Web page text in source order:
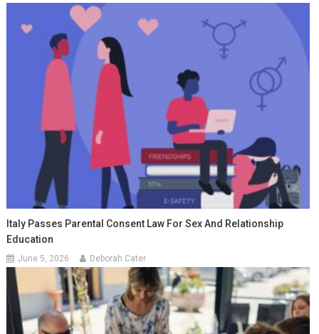
Italy Passes Parental Consent Law For Sex And Relationship
Education
June 5, 2026 Deborah Cater